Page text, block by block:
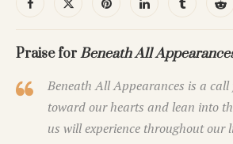
Praise forBeneath All
Beneath All Appearances is a
toward our hearts and lean into
us will experience throughout our